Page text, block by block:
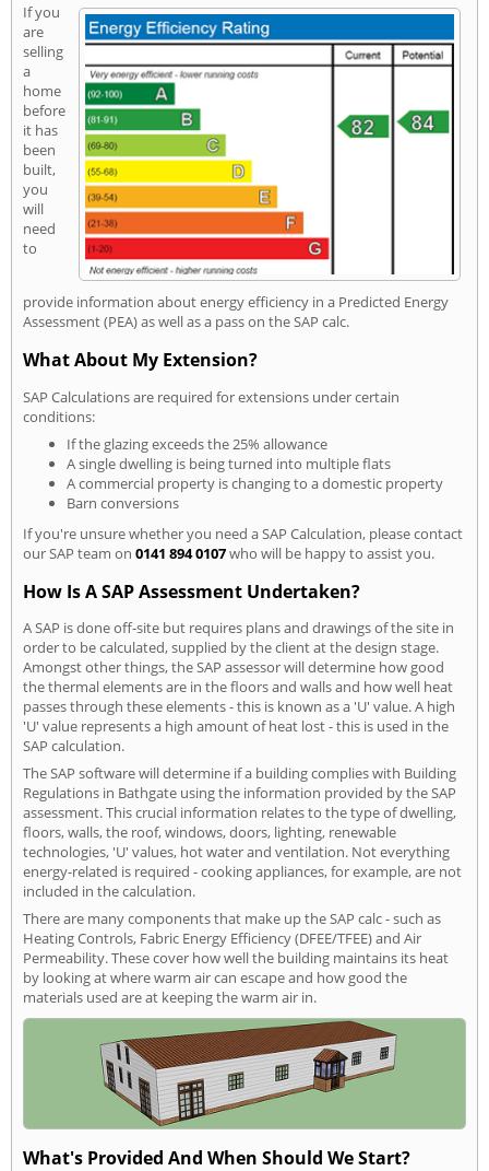
If you
are
selling
a
home
before
it has
been
built,
you
will
need
to
provide information about energy efficiency in a Predicted Energy
Assessment (PEA) as well as a pass on the SAP calc.
What About My Extension?
SAP Calculations are required for extensions under certain
conditions:
If the glazing exceeds the 25% allowance
A single dwelling is being turned into multiple flats
A commercial property is changing to a domestic property
Barn conversions
If you're unsure whether you need a SAP Calculation, please contact
our SAP team on 0141 894 0107who will be happy to assist you.
How Is A SAP Assessment Undertaken?
A SAP is done off-site but requires plans and drawings of the site in
order to be calculated, supplied by the client at the design stage.
Amongst other things, the SAP assessor will determine how good
the thermal elements are in the floors and walls and how well heat
passes through these elements - this is known as a 'U' value. A high
'U' value represents a high amount of heat lost - this is used in the
SAP calculation.
The SAP software will determine if a building complies with Building
Regulations in Bathgate using the information provided by the SAP
assessment. This crucial information relates to the type of dwelling,
floors, walls, the roof, windows, doors, lighting, renewable
technologies, 'U' values, hot water and ventilation. Not everything
energy-related is required - cooking appliances, for example, are not
included in the calculation.
There are many components that make up the SAP calc - such as
Heating Controls, Fabric Energy Efficiency (DFEE/TFEE) and Air
Permeability. These cover how well the building maintains its heat
by looking at where warm air can escape and how good the
materials used are at keeping the warm air in.
What's Provided And When Should We Start?